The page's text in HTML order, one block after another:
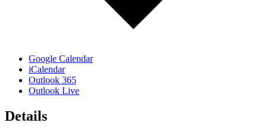
Google Calendar
iCalendar
Outlook 365
Outlook Live
Details